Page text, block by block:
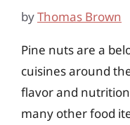
byThomas Brown
Pine nuts are a
cuisines around
flavor and
many other food